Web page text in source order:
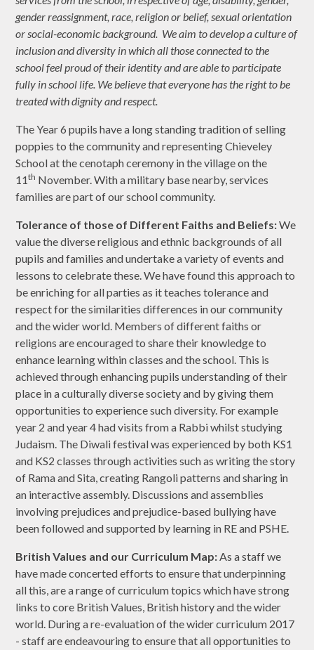
gender reassignment, race, religion or belief, sexual orientation
or social-economic background. We aim to develop a culture of
inclusion and diversity in which all those connected to the
school feel proud of their identity and are able to participate
fully in school life. We believe that everyone has the right to be
treated with dignity and respect.
The Year 6 pupils have a long standing tradition of selling
poppies to the community and representing Chieveley
School at the cenotaph ceremony in the village on the
11th November. With a military base nearby, services
families are part of our school community.
Tolerance of those of Different Faiths and Beliefs:We
value the diverse religious and ethnic backgrounds of all
pupils and families and undertake a variety of events and
lessons to celebrate these. We have found this approach to
be enriching for all parties as it teaches tolerance and
respect for the similarities differences in our community
and the wider world. Members of different faiths or
religions are encouraged to share their knowledge to
enhance learning within classes and the school. This is
achieved through enhancing pupils understanding of their
place in a culturally diverse society and by giving them
opportunities to experience such diversity. For example
year 2 and year 4 had visits from a Rabbi whilst studying
Judaism. The Diwali festival was experienced by both KS1
and KS2 classes through activities such as writing the story
of Rama and Sita, creating Rangoli patterns and sharing in
an interactive assembly. Discussions and assemblies
involving prejudices and prejudice-based bullying have
been followed and supported by learning in RE and PSHE.
British Values and our Curriculum Map:As a staff we
have made concerted efforts to ensure that underpinning
all this, are a range of curriculum topics which have strong
links to core British Values, British history and the wider
world. During a re-evaluation of the wider curriculum 2017
- staff are endeavouring to ensure that all opportunities to